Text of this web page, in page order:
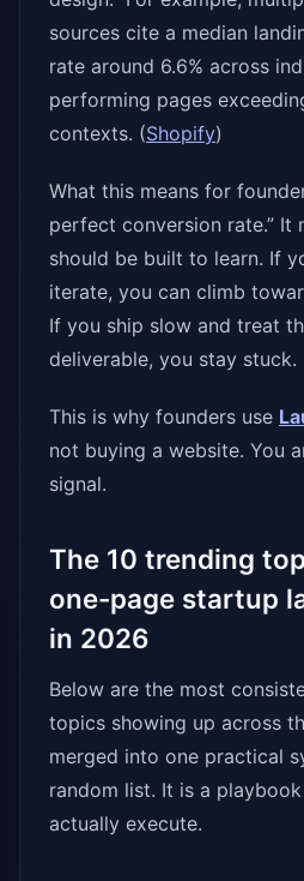
sources cite a median
rate around 6.6% across
performing pages
contexts. (Shopify)
What this means for
perfect conversion rate.” It
should be built to learn. If
iterate, you can climb
If you ship slow and treat
deliverable, you stay stuck.
This is why founders use
not buying a website. You
signal.
The 10 trending
one-page startup
in 2026
Below are the most
topics showing up across
merged into one practical
random list. It is a
actually execute.